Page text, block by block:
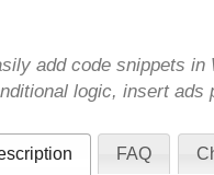
add code snippets
logic, insert ads
FAQ